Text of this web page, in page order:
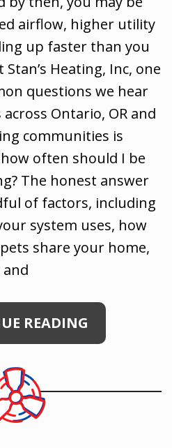
airflow, higher utility
up faster than you
Heating, Inc, one
questions we hear
Ontario, OR and
communities is
often should I be
The honest answer
of factors, including
system uses, how
share your home,
and
READING